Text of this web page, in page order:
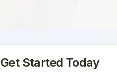
Get Started Today